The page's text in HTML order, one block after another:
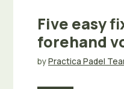
Five easy
forehand
byPractica Padel